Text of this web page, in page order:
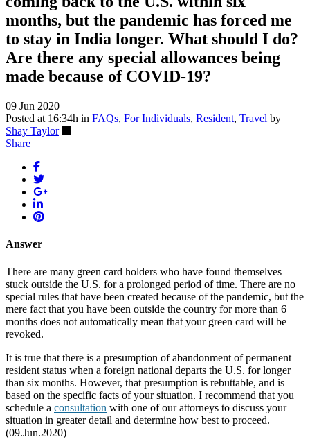
months, but the pandemic has forced me
to stay in India longer. What should I do?
Are there any special allowances being
made because of COVID-19?
09 Jun 2020
Posted at 16:34h in FAQs, For Individuals, Resident, Travel by
Shay Taylor
Share
Answer
There are many green card holders who have found themselves
stuck outside the U.S. for a prolonged period of time. There are no
special rules that have been created because of the pandemic, but the
mere fact that you have been outside the country for more than 6
months does not automatically mean that your green card will be
revoked.
It is true that there is a presumption of abandonment of permanent
resident status when a foreign national departs the U.S. for longer
than six months. However, that presumption is rebuttable, and is
based on the specific facts of your situation. I recommend that you
schedule a consultation with one of our attorneys to discuss your
situation in greater detail and determine how best to proceed.
(09.Jun.2020)